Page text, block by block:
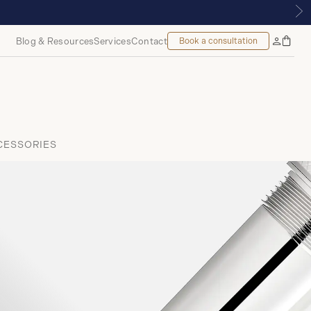
MONTREAL
Blog & ResourcesServicesContact Book a consultation
MyBag